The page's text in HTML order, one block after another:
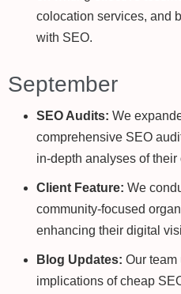
colocation services, and
with SEO.
September
SEO Audits: We
comprehensive SEO
in-depth analyses of
Client Feature: We
community-focused
enhancing their digital
Blog Updates: Our team
implications of cheap